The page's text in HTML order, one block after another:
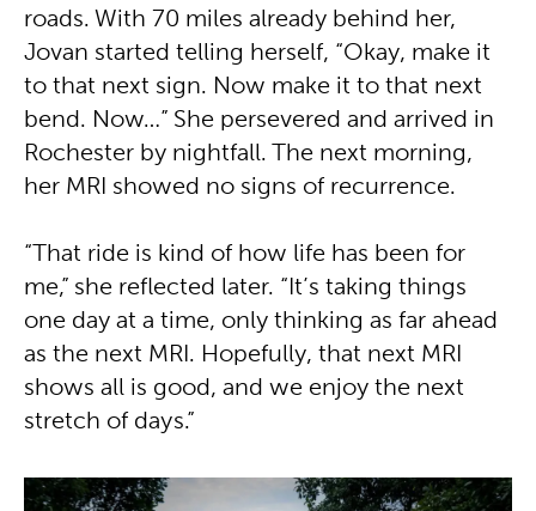
roads. With 70 miles already behind her,
Jovan started telling herself, “Okay, make it
to that next sign. Now make it to that next
bend. Now…” She persevered and arrived in
Rochester by nightfall. The next morning,
her MRI showed no signs of recurrence.
“That ride is kind of how life has been for
me,” she reflected later. “It’s taking things
one day at a time, only thinking as far ahead
as the next MRI. Hopefully, that next MRI
shows all is good, and we enjoy the next
stretch of days.”